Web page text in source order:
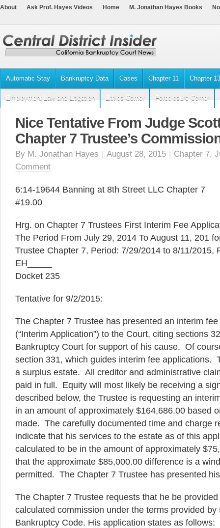
About Ask Prof. Hayes Videos Home M. Jonathan Hayes Books
Automatic Stay Bankruptcy Data Cases Chapter 11 Chapter 13
Employment Law and Litigation Ethics Corner Foreclosure Corner
Nice Tentative From Judge
Chapter 7 Trustee’s
By M. Jonathan Hayes | August 28, 2015 | Chapter 7,
Comment
6:14-19644 Banning at 8th Street LLC Chapter 7
#19.00
Hrg. on Chapter 7 Trustees First Interim Fee
The Period From July 29, 2014 To August 11, 201
Trustee Chapter 7, Period: 7/29/2014 to 8/11/2015,
EH_____
Docket 235
Tentative for 9/2/2015:
The Chapter 7 Trustee has presented an interim
(“Interim Application”) to the Court, citing sections
Bankruptcy Court for support of his cause. Of
section 331, which guides interim fee applications.
a surplus estate. All creditor and administrative
paid in full. Equity will most likely be receiving a
described below, the Trustee is requesting an
in an amount of approximately $164,686.00 based
made. The carefully documented time and charge
indicate that his services to the estate as of this
calculated to be in the amount of approximately
that the approximate $85,000.00 difference is a
permitted. The Chapter 7 Trustee has presented
The Chapter 7 Trustee requests that he be
calculated commission under the terms provided
Bankruptcy Code. His application states as follows: